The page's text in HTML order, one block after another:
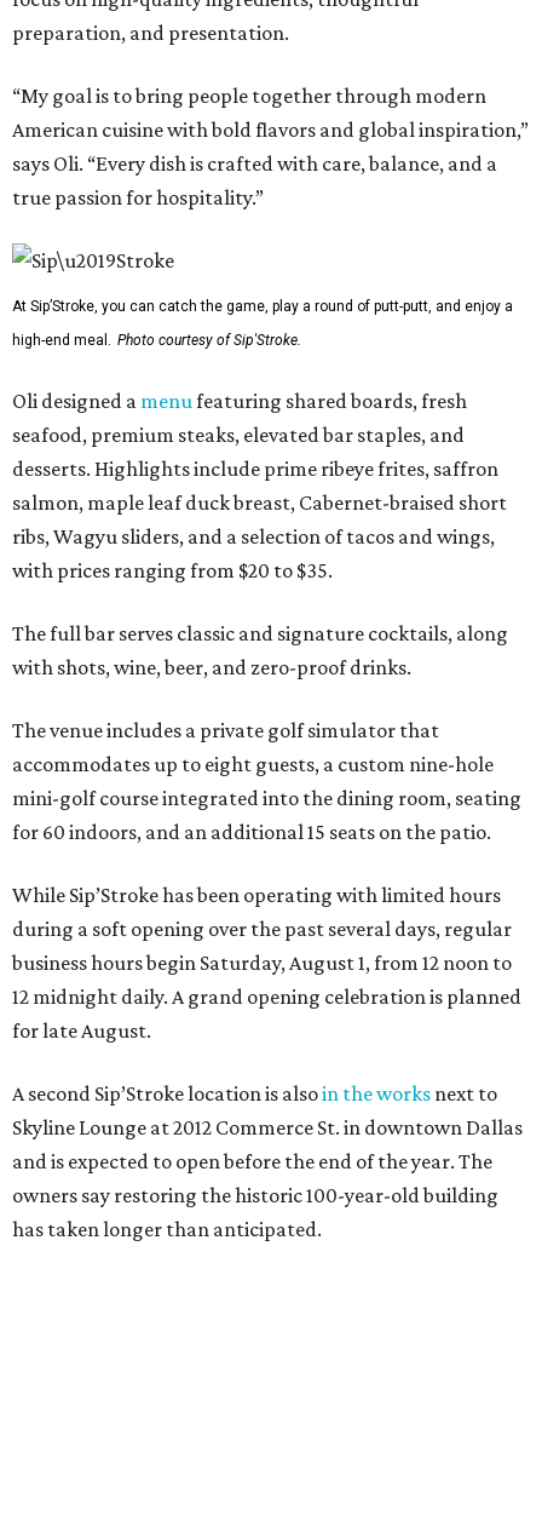
preparation, and presentation.
“My goal is to bring people together through modern
American cuisine with bold flavors and global inspiration,”
says Oli. “Every dish is crafted with care, balance, and a
true passion for hospitality.”
At Sip’Stroke, you can catch the game, play a round of putt-putt, and enjoy a
high-end meal. Photo courtesy of Sip'Stroke.
Oli designed a menufeaturing shared boards, fresh
seafood, premium steaks, elevated bar staples, and
desserts. Highlights include prime ribeye frites, saffron
salmon, maple leaf duck breast, Cabernet-braised short
ribs, Wagyu sliders, and a selection of tacos and wings,
with prices ranging from $20 to $35.
The full bar serves classic and signature cocktails, along
with shots, wine, beer, and zero-proof drinks.
The venue includes a private golf simulator that
accommodates up to eight guests, a custom nine-hole
mini-golf course integrated into the dining room, seating
for 60 indoors, and an additional 15 seats on the patio.
While Sip’Stroke has been operating with limited hours
during a soft opening over the past several days, regular
business hours begin Saturday, August 1, from 12 noon to
12 midnight daily. A grand opening celebration is planned
for late August.
A second Sip’Stroke location is alsoin the works next to
Skyline Lounge at 2012 Commerce St. in downtown Dallas
and is expected to open before the end of the year. The
owners say restoring the historic 100-year-old building
has taken longer than anticipated.